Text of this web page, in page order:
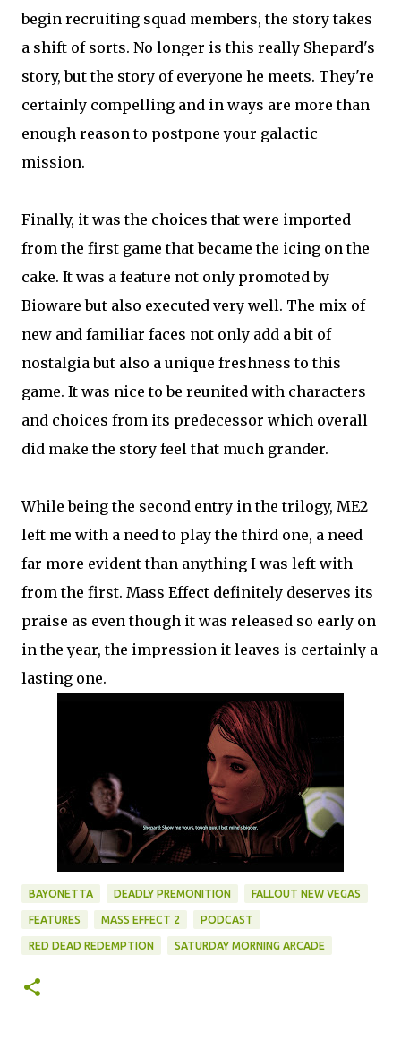
begin recruiting squad members, the story takes
a shift of sorts. No longer is this really Shepard's
story, but the story of everyone he meets. They're
certainly compelling and in ways are more than
enough reason to postpone your galactic
mission.
Finally, it was the choices that were imported
from the first game that became the icing on the
cake. It was a feature not only promoted by
Bioware but also executed very well. The mix of
new and familiar faces not only add a bit of
nostalgia but also a unique freshness to this
game. It was nice to be reunited with characters
and choices from its predecessor which overall
did make the story feel that much grander.
While being the second entry in the trilogy, ME2
left me with a need to play the third one, a need
far more evident than anything I was left with
from the first. Mass Effect definitely deserves its
praise as even though it was released so early on
in the year, the impression it leaves is certainly a
lasting one.
BAYONETTA DEADLY PREMONITION FALLOUT NEW VEGAS
FEATURES MASS EFFECT 2 PODCAST
RED DEAD REDEMPTION SATURDAY MORNING ARCADE